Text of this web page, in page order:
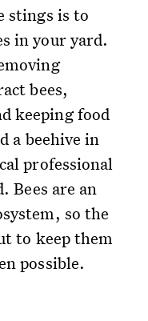
stings is to
in your yard.
bees,
keeping food
a beehive in
professional
Bees are an
so the
to keep them
possible.